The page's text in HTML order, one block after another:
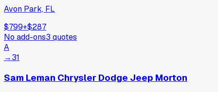
Avon Park, FL
$799+$287
No add-ons3 quotes
A
→31
Sam Leman Chrysler Dodge Jeep Morton